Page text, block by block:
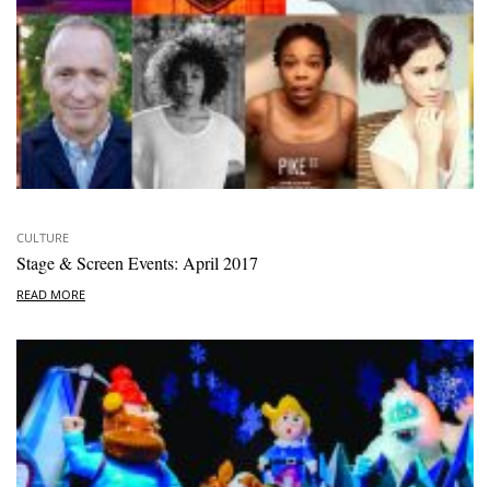
CULTURE
Stage & Screen Events: April 2017
READ MORE